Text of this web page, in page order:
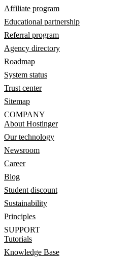
Affiliate program
Educational partnership
Referral program
Agency directory
Roadmap
System status
Trust center
Sitemap
COMPANY
About Hostinger
Our technology
Newsroom
Career
Blog
Student discount
Sustainability
Principles
SUPPORT
Tutorials
Knowledge Base